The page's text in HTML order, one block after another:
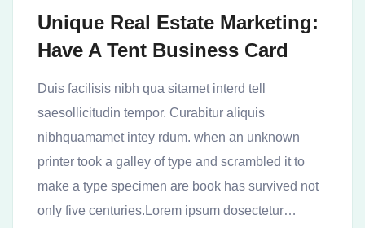
Unique Real Estate Marketing:
Have A Tent Business Card
Duis facilisis nibh qua sitamet interd tell
saesollicitudin tempor. Curabitur aliquis
nibhquamamet intey rdum. when an unknown
printer took a galley of type and scrambled it to
make a type specimen are book has survived not
only five centuries.Lorem ipsum dosectetur…